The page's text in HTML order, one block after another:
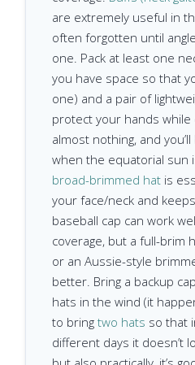
are extremely useful in
often forgotten until
one. Pack at least one
you have space so that
one) and a pair of
protect your hands while
almost nothing, and
when the equatorial sun
broad-brimmed hat is
your face/neck and
baseball cap can work
coverage, but a full-brim
or an Aussie-style
better. Bring a backup
hats in the wind (it
to bring two hats so that
different days it doesn’t